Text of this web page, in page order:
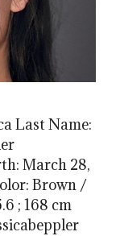
Last Name:
March 28,
Brown /
; 168 cm